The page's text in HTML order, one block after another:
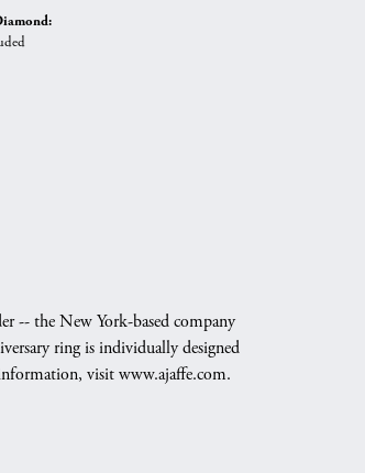
-- the New York-based company
ring is individually designed
visit www.ajaffe.com.